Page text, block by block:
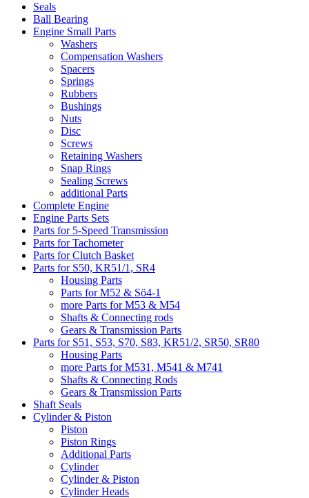
Seals
Ball Bearing
Engine Small Parts
Washers
Compensation Washers
Spacers
Springs
Rubbers
Bushings
Nuts
Disc
Screws
Retaining Washers
Snap Rings
Sealing Screws
additional Parts
Complete Engine
Engine Parts Sets
Parts for 5-Speed Transmission
Parts for Tachometer
Parts for Clutch Basket
Parts for S50, KR51/1, SR4
Housing Parts
Parts for M52 & Sö4-1
more Parts for M53 & M54
Shafts & Connecting rods
Gears & Transmission Parts
Parts for S51, S53, S70, S83, KR51/2, SR50, SR80
Housing Parts
more Parts for M531, M541 & M741
Shafts & Connecting Rods
Gears & Transmission Parts
Shaft Seals
Cylinder & Piston
Piston
Piston Rings
Additional Parts
Cylinder
Cylinder & Piston
Cylinder Heads